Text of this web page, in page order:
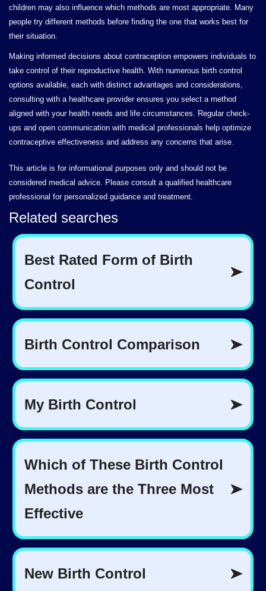
children may also influence which methods are most appropriate. Many
people try different methods before finding the one that works best for
their situation.
Making informed decisions about contraception empowers individuals to
take control of their reproductive health. With numerous birth control
options available, each with distinct advantages and considerations,
consulting with a healthcare provider ensures you select a method
aligned with your health needs and life circumstances. Regular check-
ups and open communication with medical professionals help optimize
contraceptive effectiveness and address any concerns that arise.
This article is for informational purposes only and should not be
considered medical advice. Please consult a qualified healthcare
professional for personalized guidance and treatment.